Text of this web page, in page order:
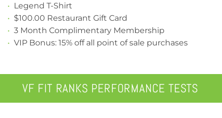
• Legend T-Shirt
• $100.00 Restaurant Gift Card
• 3 Month Complimentary Membership
• VIP Bonus: 15% off all point of sale purchases
VF FIT RANKS PERFORMANCE TESTS